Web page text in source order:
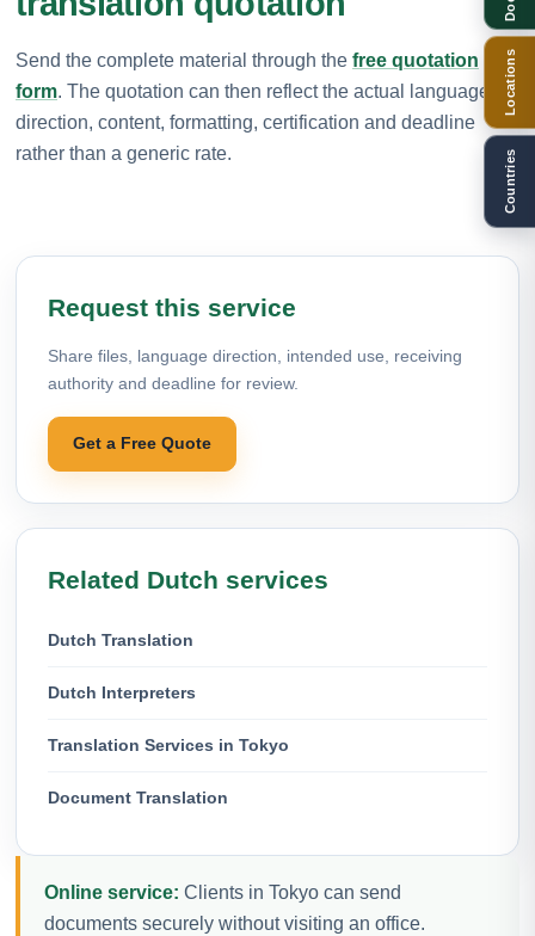
Send the complete material through the free quotation
form. The quotation can then reflect the actual language
direction, content, formatting, certification and deadline
rather than a generic rate.
Request this service
Share files, language direction, intended use, receiving
authority and deadline for review.
Get a Free Quote
Related Dutch services
Dutch Translation
Dutch Interpreters
Translation Services in Tokyo
Document Translation
Online service: Clients in Tokyo can send
documents securely without visiting an office.
Locations
Countries